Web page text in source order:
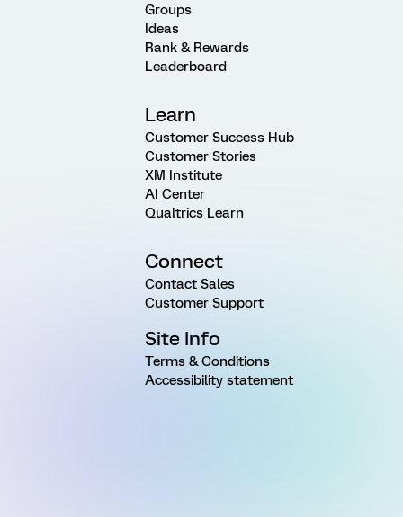
Groups
Ideas
Rank & Rewards
Leaderboard
Learn
Customer Success Hub
Customer Stories
XM Institute
AI Center
Qualtrics Learn
Connect
Contact Sales
Customer Support
Site Info
Terms & Conditions
Accessibility statement